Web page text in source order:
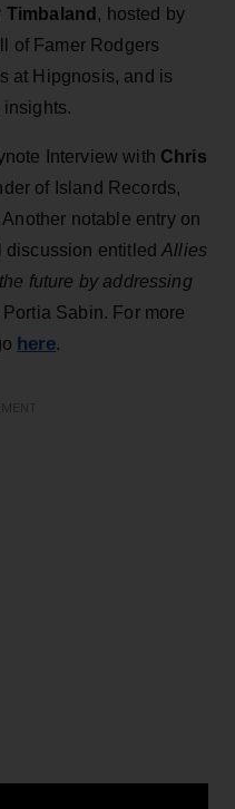
Timbaland , hosted by
of Famer Rodgers
at Hipgnosis, and is
insights.
Interview with Chris
of Island Records,
notable entry on
discussion entitledAllies
future by addressing
Sabin. For more
here.